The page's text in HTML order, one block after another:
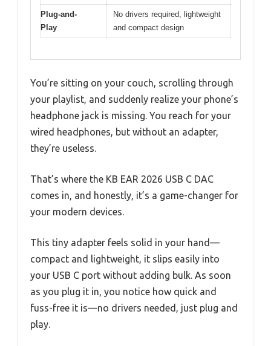
Plug-and-
Play
No drivers required, lightweight
and compact design
You’re sitting on your couch, scrolling through
your playlist, and suddenly realize your phone’s
headphone jack is missing. You reach for your
wired headphones, but without an adapter,
they’re useless.
That’s where the KB EAR 2026 USB C DAC
comes in, and honestly, it’s a game-changer for
your modern devices.
This tiny adapter feels solid in your hand—
compact and lightweight, it slips easily into
your USB C port without adding bulk. As soon
as you plug it in, you notice how quick and
fuss-free it is—no drivers needed, just plug and
play.